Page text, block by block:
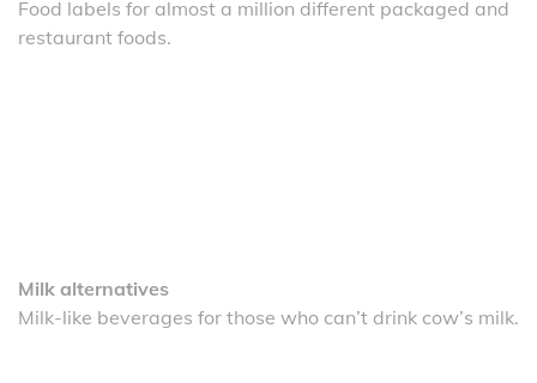
Food labels for almost a million different packaged and
restaurant foods.
Milk alternatives
Milk-like beverages for those who can’t drink cow’s milk.